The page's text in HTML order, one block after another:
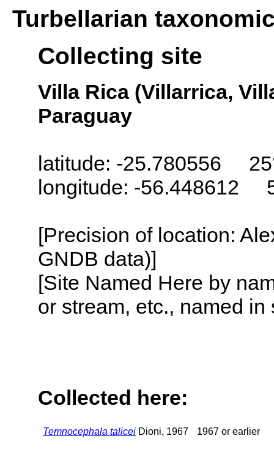
Turbellarian
Collecting site
Villa Rica (Villarrica,
Paraguay
latitude: -25.780556
longitude: -56.448612
[Precision of location:
GNDB data)]
[Site Named Here by
or stream, etc., named
Collected here:
Temnocephala talicei Dioni, 1967 1967 or earlier